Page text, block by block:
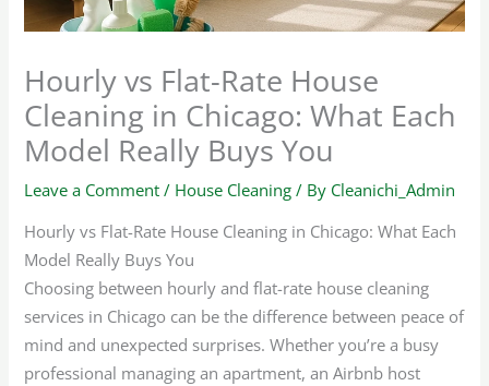
Hourly vs Flat-Rate House
Cleaning in Chicago: What Each
Model Really Buys You
Leave a Comment / House Cleaning / By Cleanichi_Admin
Hourly vs Flat-Rate House Cleaning in Chicago: What Each
Model Really Buys You
Choosing between hourly and flat-rate house cleaning
services in Chicago can be the difference between peace of
mind and unexpected surprises. Whether you’re a busy
professional managing an apartment, an Airbnb host